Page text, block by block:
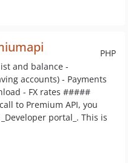
PHP
and balance -
accounts) - Payments
- FX rates #####
to Premium API, you
portal_. This is